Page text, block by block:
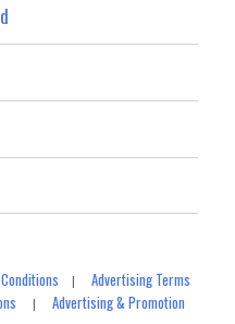
|Advertising Terms
|Advertising & Promotion